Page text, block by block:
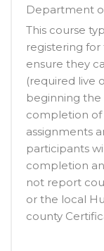
Department
This course
registering
ensure they
(required live
beginning
completion
assignments
participants
completion
not report
or the local
county